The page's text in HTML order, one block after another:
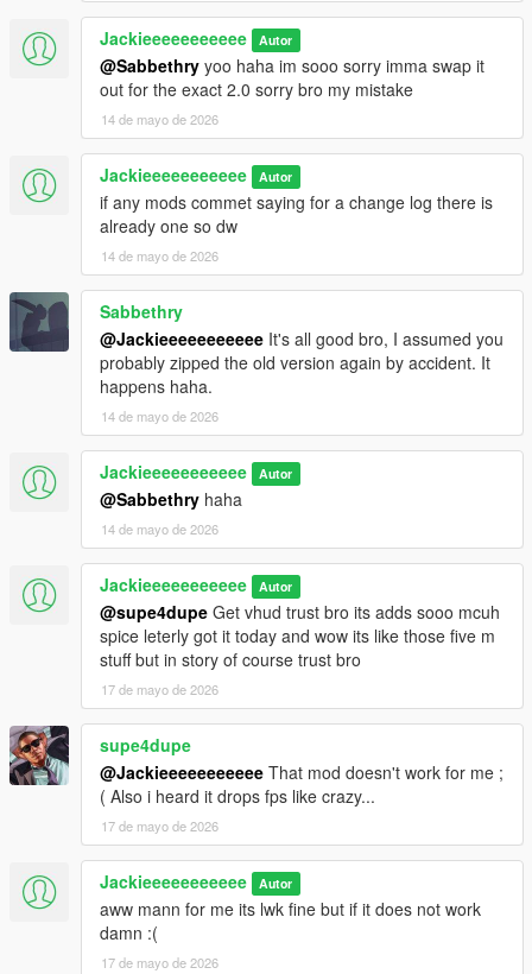
Jackieeeeeeeeeee Autor
@Sabbethry yoo haha im sooo sorry imma swap it
out for the exact 2.0 sorry bro my mistake
14 de mayo de 2026
Jackieeeeeeeeeee Autor
if any mods commet saying for a change log there is
already one so dw
14 de mayo de 2026
Sabbethry
@Jackieeeeeeeeeee It's all good bro, I assumed you
probably zipped the old version again by accident. It
happens haha.
14 de mayo de 2026
Jackieeeeeeeeeee Autor
@Sabbethry haha
14 de mayo de 2026
Jackieeeeeeeeeee Autor
@supe4dupe Get vhud trust bro its adds sooo mcuh
spice leterly got it today and wow its like those five m
stuff but in story of course trust bro
17 de mayo de 2026
supe4dupe
@Jackieeeeeeeeeee That mod doesn't work for me ;
( Also i heard it drops fps like crazy...
17 de mayo de 2026
Jackieeeeeeeeeee Autor
aww mann for me its lwk fine but if it does not work
damn :(
17 de mayo de 2026